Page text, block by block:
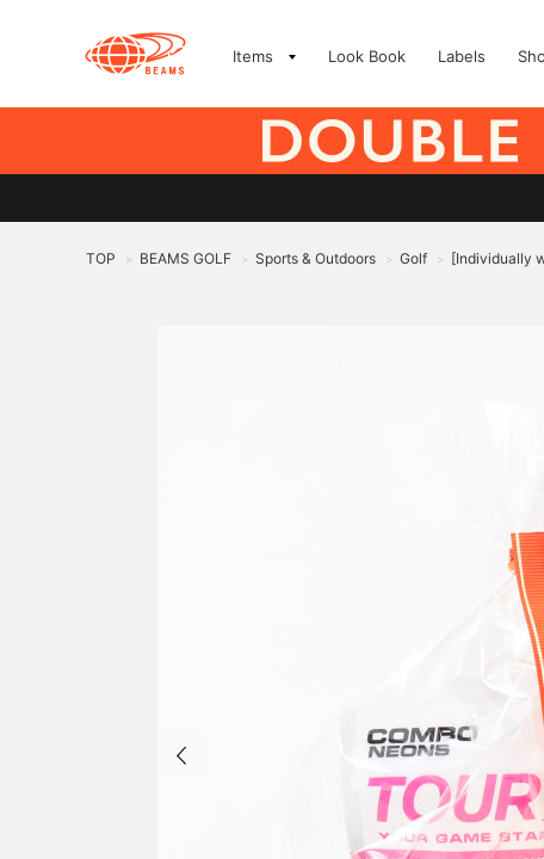
Items Look Book Labels
TOP > BEAMS GOLF > Sports & Outdoors > Golf > [Individually